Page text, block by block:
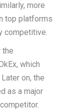
more
top platforms
competitive.
the
which
on, the
as a major